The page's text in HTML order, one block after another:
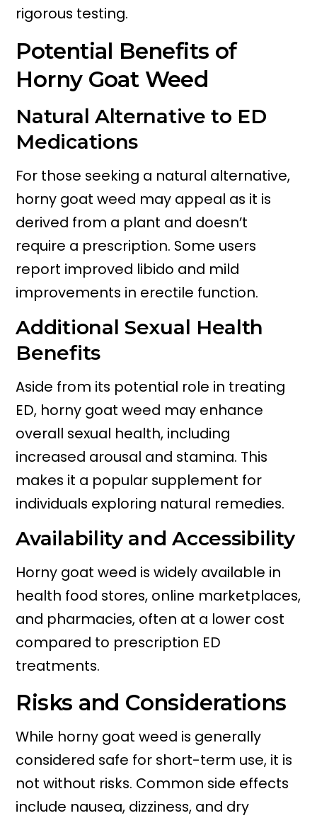
rigorous testing.
Potential Benefits of
Horny Goat Weed
Natural Alternative to ED
Medications
For those seeking a natural alternative,
horny goat weed may appeal as it is
derived from a plant and doesn’t
require a prescription. Some users
report improved libido and mild
improvements in erectile function.
Additional Sexual Health
Benefits
Aside from its potential role in treating
ED, horny goat weed may enhance
overall sexual health, including
increased arousal and stamina. This
makes it a popular supplement for
individuals exploring natural remedies.
Availability and Accessibility
Horny goat weed is widely available in
health food stores, online marketplaces,
and pharmacies, often at a lower cost
compared to prescription ED
treatments.
Risks and Considerations
While horny goat weed is generally
considered safe for short-term use, it is
not without risks. Common side effects
include nausea, dizziness, and dry